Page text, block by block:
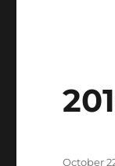
Posted
October